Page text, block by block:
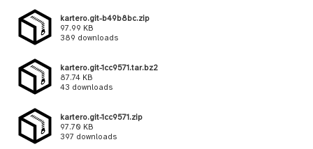
kartero.git-b49b8bc.zip
97.99 KB
389 downloads
kartero.git-1cc9571.tar.bz2
87.74 KB
43 downloads
kartero.git-1cc9571.zip
97.70 KB
397 downloads